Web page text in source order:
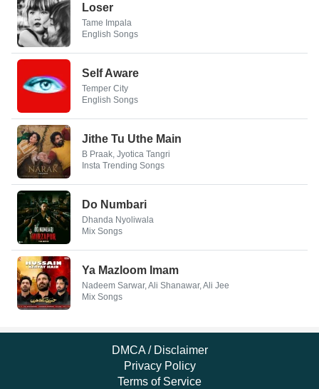
Loser
Tame Impala
English Songs
Self Aware
Temper City
English Songs
Jithe Tu Uthe Main
B Praak, Jyotica Tangri
Insta Trending Songs
Do Numbari
Dhanda Nyoliwala
Mix Songs
Ya Mazloom Imam
Nadeem Sarwar, Ali Shanawar, Ali Jee
Mix Songs
DMCA / Disclaimer
Privacy Policy
Terms of Service